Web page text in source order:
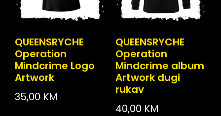
QUEENSRYCHE
Operation
Mindcrime Logo
Artwork
35,00 KM
QUEENSRYCHE
Operation
Mindcrime album
Artwork dugi
rukav
40,00 KM